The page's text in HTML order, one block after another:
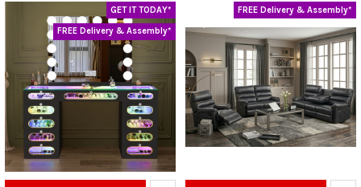
GET IT TODAY*
FREE Delivery & Assembly*
FREE Delivery & Assembly*